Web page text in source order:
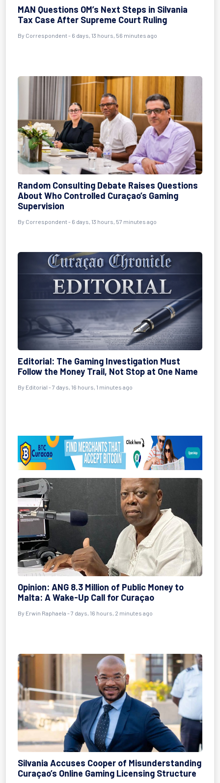
MAN Questions OM’s Next Steps in Silvania
Tax Case After Supreme Court Ruling
By Correspondent - 6 days, 13 hours, 56 minutes ago
Random Consulting Debate Raises Questions
About Who Controlled Curaçao’s Gaming
Supervision
By Correspondent - 6 days, 13 hours, 57 minutes ago
Editorial: The Gaming Investigation Must
Follow the Money Trail, Not Stop at One Name
By Editorial - 7 days, 16 hours, 1 minutes ago
Opinion: ANG 8.3 Million of Public Money to
Malta: A Wake-Up Call for Curaçao
By Erwin Raphaela - 7 days, 16 hours, 2 minutes ago
Silvania Accuses Cooper of Misunderstanding
Curaçao’s Online Gaming Licensing Structure